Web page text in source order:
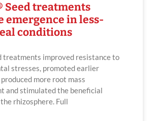
Seed treatments
emergence in less-
conditions
treatments improved resistance to
stresses, promoted earlier
more root mass
and stimulated the beneficial
rhizosphere. Full